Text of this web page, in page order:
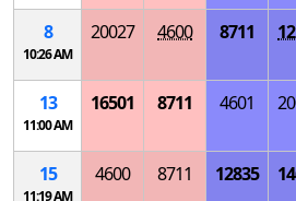
8
10:26 AM
20027 4600 8711
13
11:00 AM
16501 8711 4601
15
11:19 AM
4600 8711 12835